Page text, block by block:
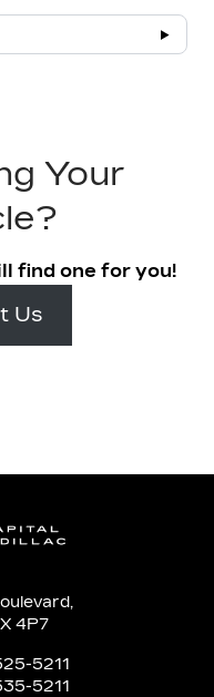
Your
find one for you!
Us
4P7
5211
5211